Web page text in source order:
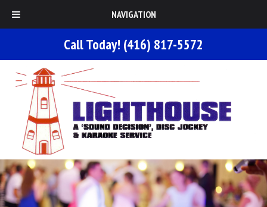
NAVIGATION
Call Today! (416) 817-5572